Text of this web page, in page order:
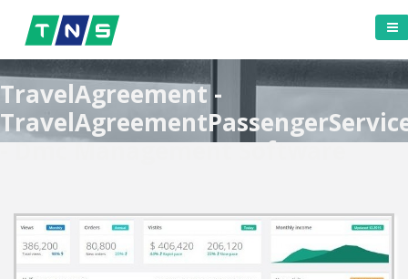
TravelAgreement -
- Dmc Management Software